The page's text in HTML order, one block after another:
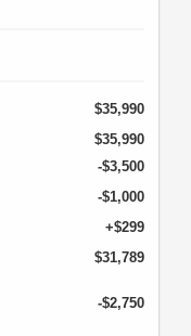
$35,990
$35,990
-$3,500
-$1,000
+$299
$31,789
-$2,750